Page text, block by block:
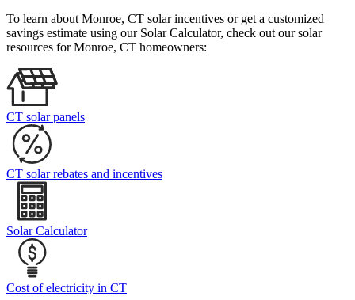
To learn about Monroe, CT solar incentives or get a customized
savings estimate using our Solar Calculator, check out our solar
resources for Monroe, CT homeowners:
CT solar panels
CT solar rebates and incentives
Solar Calculator
Cost of electricity in CT